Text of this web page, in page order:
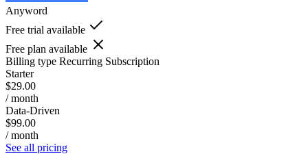
Anyword
Free trial available
Free plan available
Billing type Recurring Subscription
Starter
$29.00
/ month
Data-Driven
$99.00
/ month
See all pricing